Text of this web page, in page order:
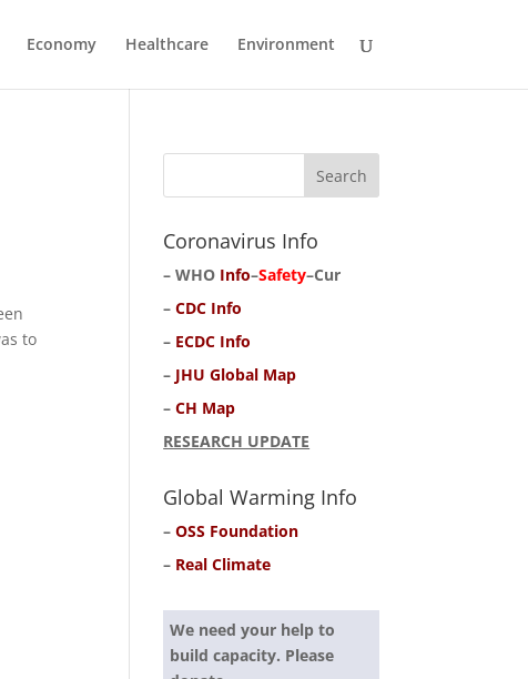
Economy Healthcare Environment
to
Coronavirus Info
–WHO Info–Safety–Cur
–CDC Info
– ECDC Info
– JHU Global Map
–CH Map
RESEARCH UPDATE
Global Warming Info
–OSS Foundation
– Real Climate
We need your help to
build capacity. Please